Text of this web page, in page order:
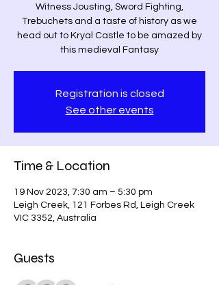
Witness Jousting, Sword Fighting,
Trebuchets and a taste of history as we
head out to Kryal Castle to be amazed by
this medieval Fantasy
Registration is closed
See other events
Time & Location
19 Nov 2023, 7:30 am – 5:30 pm
Leigh Creek, 121 Forbes Rd, Leigh Creek
VIC 3352, Australia
Guests